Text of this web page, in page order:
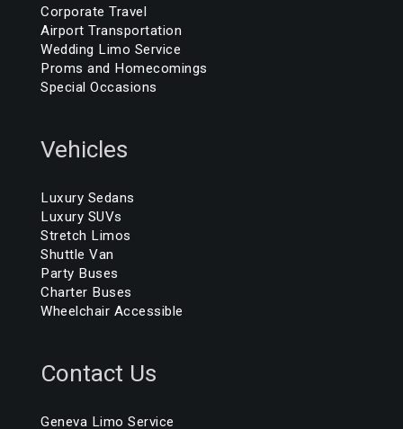
Corporate Travel
Airport Transportation
Wedding Limo Service
Proms and Homecomings
Special Occasions
Vehicles
Luxury Sedans
Luxury SUVs
Stretch Limos
Shuttle Van
Party Buses
Charter Buses
Wheelchair Accessible
Contact Us
Geneva Limo Service